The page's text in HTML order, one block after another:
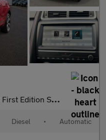
5dr Diesel Auto AWD Euro 6 (s/s) (180
Diesel • Automatic